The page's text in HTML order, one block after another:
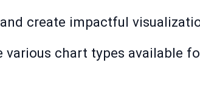
create impactful
chart types available